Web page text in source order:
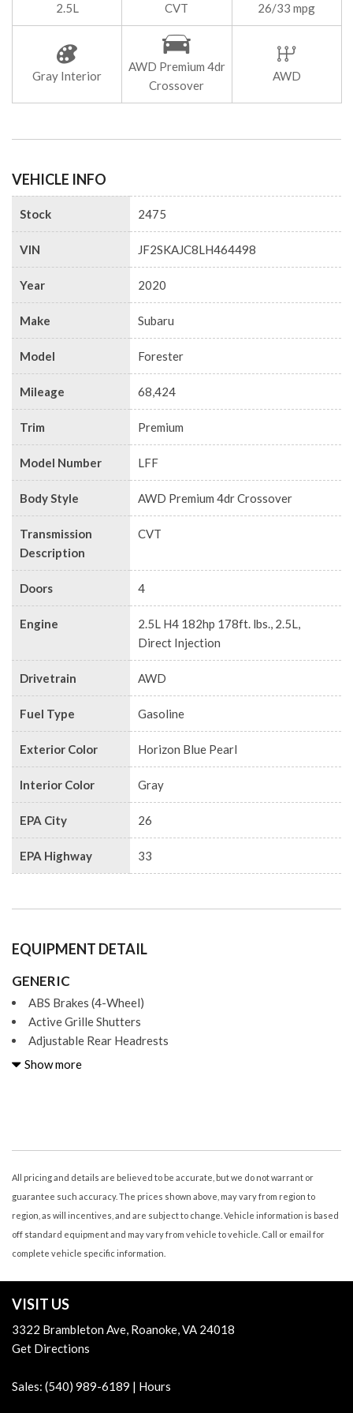
2.5L CVT 26/33 mpg
Gray Interior
AWD Premium 4dr
Crossover
AWD
VEHICLE INFO
Stock 2475
VIN JF2SKAJC8LH464498
Year 2020
Make Subaru
Model Forester
Mileage 68,424
Trim Premium
Model Number LFF
Body Style AWD Premium 4dr Crossover
Transmission
Description
CVT
Doors 4
Engine
2.5L H4 182hp 178ft. lbs., 2.5L,
Direct Injection
Drivetrain AWD
Fuel Type Gasoline
Exterior Color Horizon Blue Pearl
Interior Color Gray
EPA City 26
EPA Highway 33
EQUIPMENT DETAIL
GENERIC
ABS Brakes (4-Wheel)
Active Grille Shutters
Adjustable Rear Headrests
Air Conditioning - Air Filtration
Airbags - Front - Side
Airbags - Front - Side Curtain
Airbags - Passenger - Occupant Sensing Deactivation
Airbags - Rear - Side Curtain
Armrests - Rear Center
Assist Handle Front
Audio - Antenna: Mast
Audio - Internet Radio: AHA
Audio - Internet Radio: iHeartRadio
Audio - Internet Radio: Stitcher
Show more
All pricing and details are believed to be accurate, but we do not warrant or
guarantee such accuracy. The prices shown above, may vary from region to
region, as will incentives, and are subject to change. Vehicle information is based
off standard equipment and may vary from vehicle to vehicle. Call or email for
complete vehicle specific information.
VISIT US
3322 Brambleton Ave, Roanoke, VA 24018
Get Directions
Sales: (540) 989-6189 | Hours